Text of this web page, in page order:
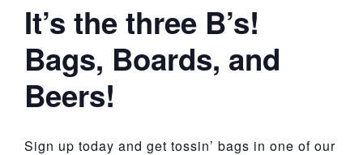
It’s the three B’s!
Bags, Boards, and
Beers!
Sign up today and get tossin’ bags in one of our